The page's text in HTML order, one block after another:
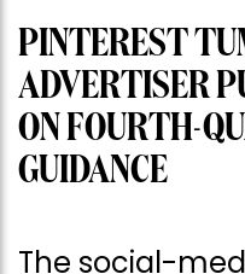
PINTEREST
ADVERTISER
ON FOURTH-
GUIDANCE
The social-